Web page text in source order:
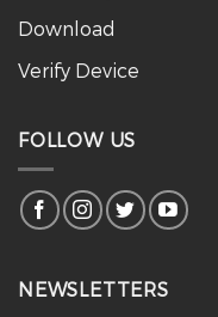
Download
Verify Device
FOLLOW US
NEWSLETTERS